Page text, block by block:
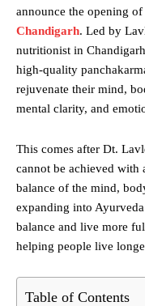
announce the opening of
Chandigarh. Led by
nutritionist in
high-quality
rejuvenate their mind,
mental clarity, and
This comes after Dt.
cannot be achieved with
balance of the mind,
expanding into
balance and live more
helping people live
Table of Contents